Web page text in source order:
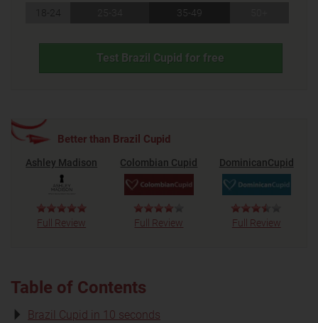
18-24 35-49
Test Brazil Cupid for free
Better than Brazil Cupid
Ashley Madison
Full Review
Colombian Cupid
Full Review
DominicanCupid
Full Review
Table of Contents
Brazil Cupid in 10 seconds